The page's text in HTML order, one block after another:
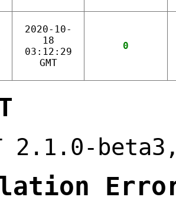
2020-10-
18
03:12:29
GMT
0
2.1.0-